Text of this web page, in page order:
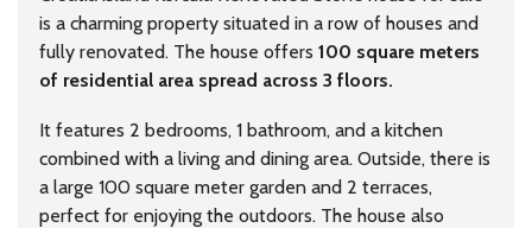
is a charming property situated in a row of houses and
fully renovated. The house offers 100 square meters
of residential area spread across 3 floors.
It features 2 bedrooms, 1 bathroom, and a kitchen
combined with a living and dining area. Outside, there is
a large 100 square meter garden and 2 terraces,
perfect for enjoying the outdoors. The house also